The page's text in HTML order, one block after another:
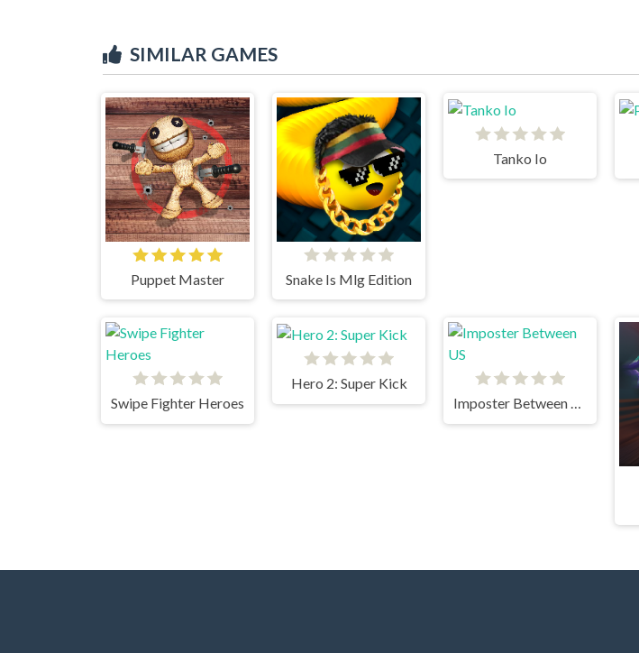
SIMILAR GAMES
Puppet Master Snake Is Mlg Edition
Tanko Io
Swipe Fighter Heroes
Hero 2: Super Kick
Imposter Between US